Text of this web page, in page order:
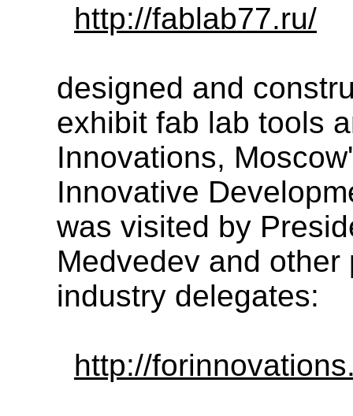
http://fablab77.ru/
designed and
exhibit fab lab tools
Innovations,
Innovative
was visited by
Medvedev and
industry delegates:
http://